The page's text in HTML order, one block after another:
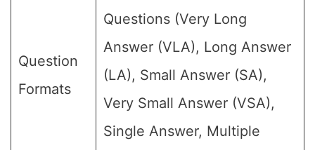
Question
Formats
Questions (Very Long
Answer (VLA), Long Answer
(LA), Small Answer (SA),
Very Small Answer (VSA),
Single Answer, Multiple